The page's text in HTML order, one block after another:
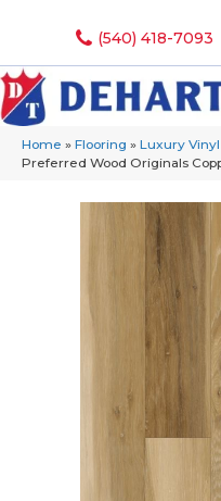
(540) 418-7093
Home » Flooring » Luxury Vinyl
Preferred Wood Originals